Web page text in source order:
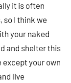
it is often
so I think we
your naked
and shelter this
except your own
live